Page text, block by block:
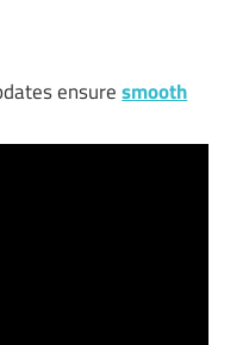
ensuresmooth